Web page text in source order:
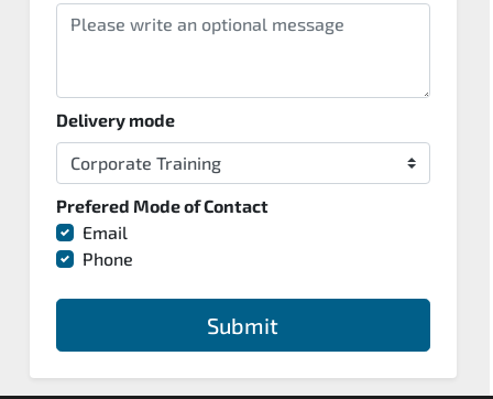
Delivery mode
Prefered Mode of Contact
Email
Phone
Submit